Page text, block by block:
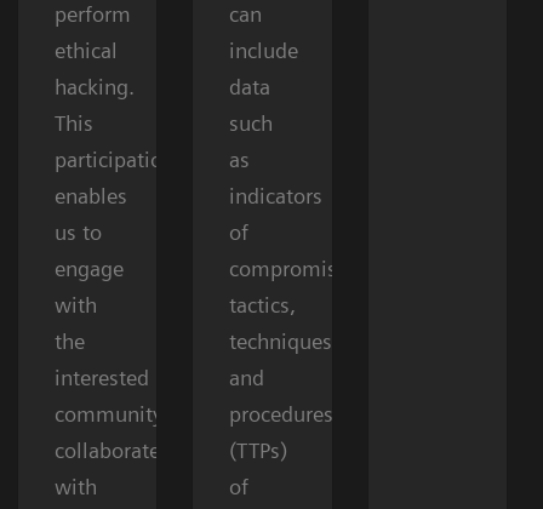
perform
ethical
hacking.
This
participation
enables
us to
engage
with
the
interested
community,
collaborate
with
can
include
data
such
as
indicators
of
compromise,
tactics,
techniques,
and
procedures
(TTPs)
of